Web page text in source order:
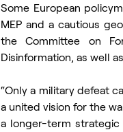
Some European
MEP and a cautious
the Committee on
Disinformation, as well
“Only a military defeat
a united vision for the
a longer-term